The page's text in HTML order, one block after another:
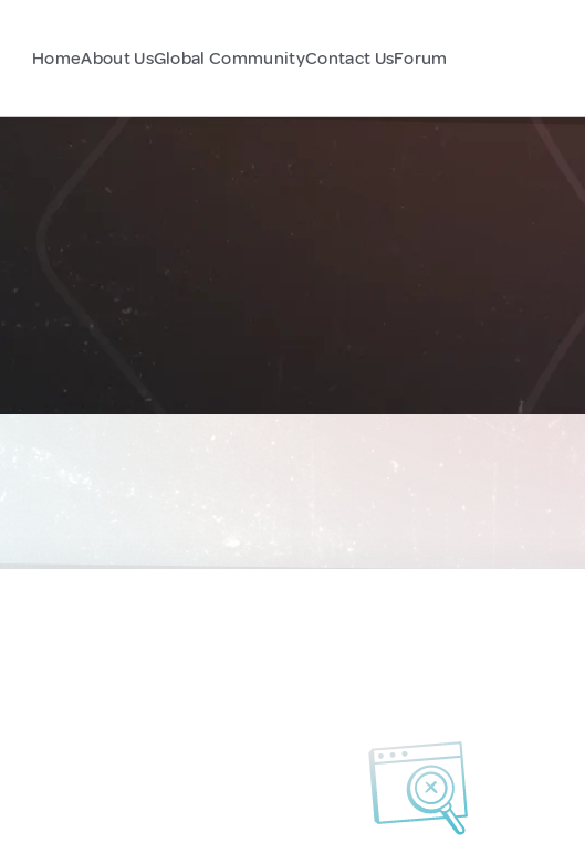
HomeAbout UsGlobal CommunityContact UsForum